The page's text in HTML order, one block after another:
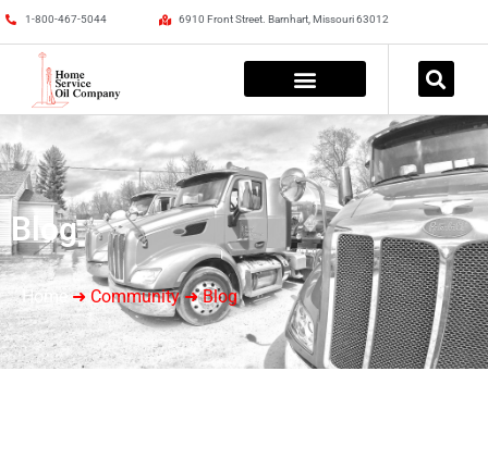
1-800-467-5044 6910 Front Street. Barnhart, Missouri 63012
Blog
Home➜ Community ➜ Blog